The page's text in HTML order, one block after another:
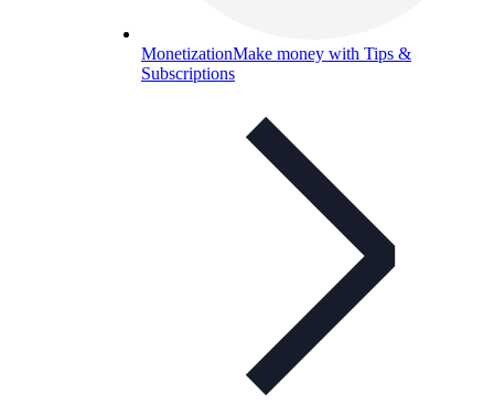
MonetizationMake money with Tips &
Subscriptions